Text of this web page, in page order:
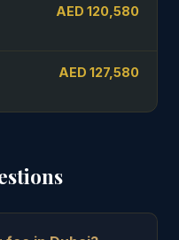
AED 120,580
AED 127,580